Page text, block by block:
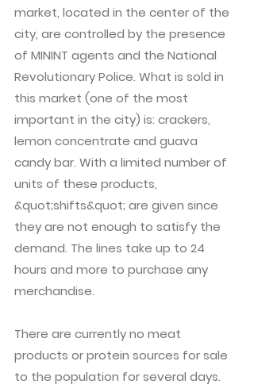
market, located in the center of the
city, are controlled by the presence
of MININT agents and the National
Revolutionary Police. What is sold in
this market (one of the most
important in the city) is: crackers,
lemon concentrate and guava
candy bar. With a limited number of
units of these products,
&quot;shifts&quot; are given since
they are not enough to satisfy the
demand. The lines take up to 24
hours and more to purchase any
merchandise.
There are currently no meat
products or protein sources for sale
to the population for several days.